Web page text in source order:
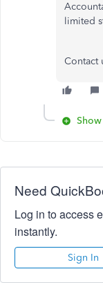
limited
Contact
Need
Log in to access
instantly.
Sign In